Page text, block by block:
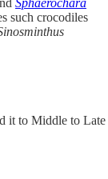
such crocodiles
it to Middle to Late